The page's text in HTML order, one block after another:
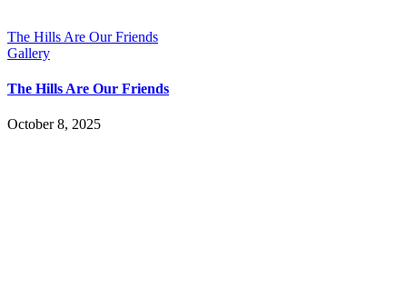
The Hills Are Our Friends
Gallery
The Hills Are Our Friends
October 8, 2025